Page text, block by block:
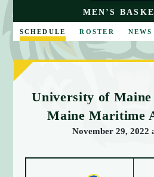
MEN’S
SCHEDULE ROSTER NEWS
University of
Maine Maritime
November 29, 2022